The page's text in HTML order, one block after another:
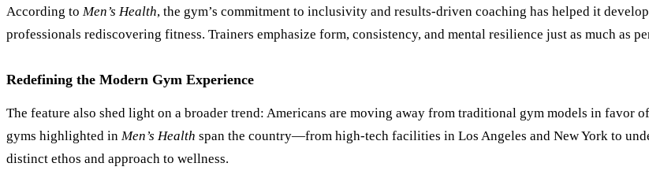
According to Men’s Health, the gym’s commitment to inclusivity and results-driven coaching has helped it
professionals rediscovering fitness. Trainers emphasize form, consistency, and mental resilience just as much as
Redefining the Modern Gym Experience
The feature also shed light on a broader trend: Americans are moving away from traditional gym models in favor
gyms highlighted in Men’s Health span the country—from high-tech facilities in Los Angeles and New York to
distinct ethos and approach to wellness.